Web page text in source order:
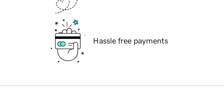
Hassle free payments